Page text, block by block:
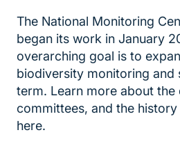
The National Monitoring
began its work in January
overarching goal is to
biodiversity monitoring and
term. Learn more about the
committees, and the
here.